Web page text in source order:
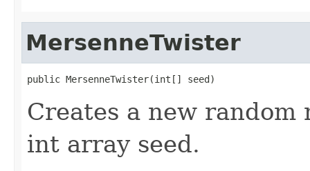
MersenneTwister
public MersenneTwister(int[] seed)
Creates a new
int array seed.